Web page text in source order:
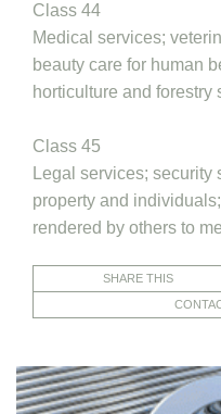
Class 44
Medical services;
beauty care for human
horticulture and forestry
Class 45
Legal services; security
property and
rendered by others to
SHARE THIS